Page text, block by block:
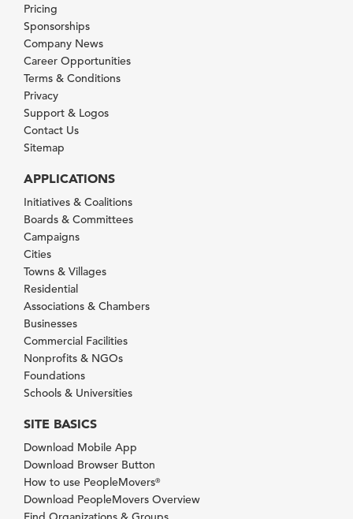
Pricing
Sponsorships
Company News
Career Opportunities
Terms & Conditions
Privacy
Support & Logos
Contact Us
Sitemap
APPLICATIONS
Initiatives & Coalitions
Boards & Committees
Campaigns
Cities
Towns & Villages
Residential
Associations & Chambers
Businesses
Commercial Facilities
Nonprofits & NGOs
Foundations
Schools & Universities
SITE BASICS
Download Mobile App
Download Browser Button
How to use PeopleMovers®
Download PeopleMovers Overview